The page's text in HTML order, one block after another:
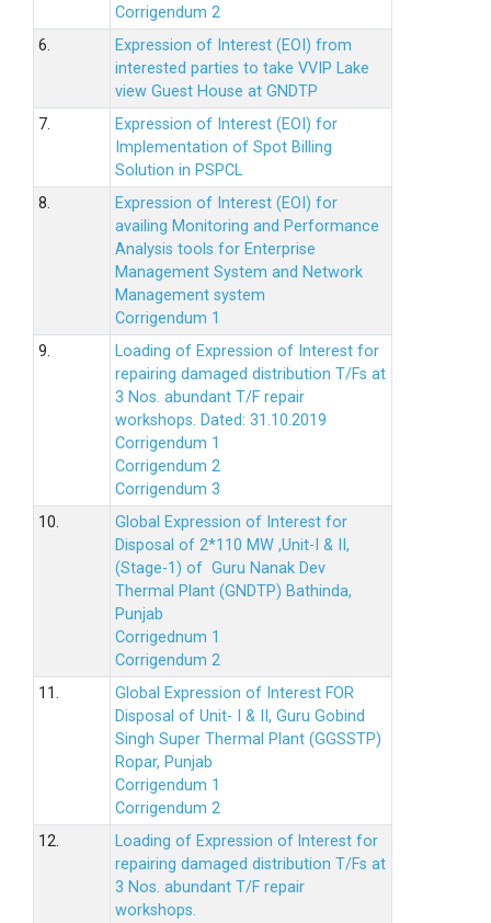
Corrigendum 2
6.
Expression of Interest (EOI) from
interested parties to take VVIP Lake
view Guest House at GNDTP
7.
Expression of Interest (EOI) for
Implementation of Spot Billing
Solution in PSPCL
8.
Expression of Interest (EOI) for
availing Monitoring and Performance
Analysis tools for Enterprise
Management System and Network
Management system
Corrigendum 1
9.
Loading of Expression of Interest for
repairing damaged distribution T/Fs at
3 Nos. abundant T/F repair
workshops. Dated: 31.10.2019
Corrigendum 1
Corrigendum 2
Corrigendum 3
10.
Global Expression of Interest for
Disposal of 2*110 MW ,Unit-I & II,
(Stage-1) of Guru Nanak Dev
Thermal Plant (GNDTP) Bathinda,
Punjab
Corrigednum 1
Corrigendum 2
11.
Global Expression of Interest FOR
Disposal of Unit- I & II, Guru Gobind
Singh Super Thermal Plant (GGSSTP)
Ropar, Punjab
Corrigendum 1
Corrigendum 2
12.
Loading of Expression of lnterest for
repairing damaged distribution T/Fs at
3 Nos. abundant T/F repair
workshops.